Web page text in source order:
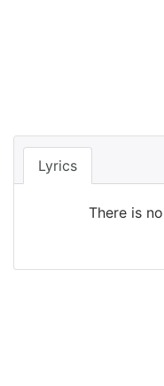
Lyrics
There is